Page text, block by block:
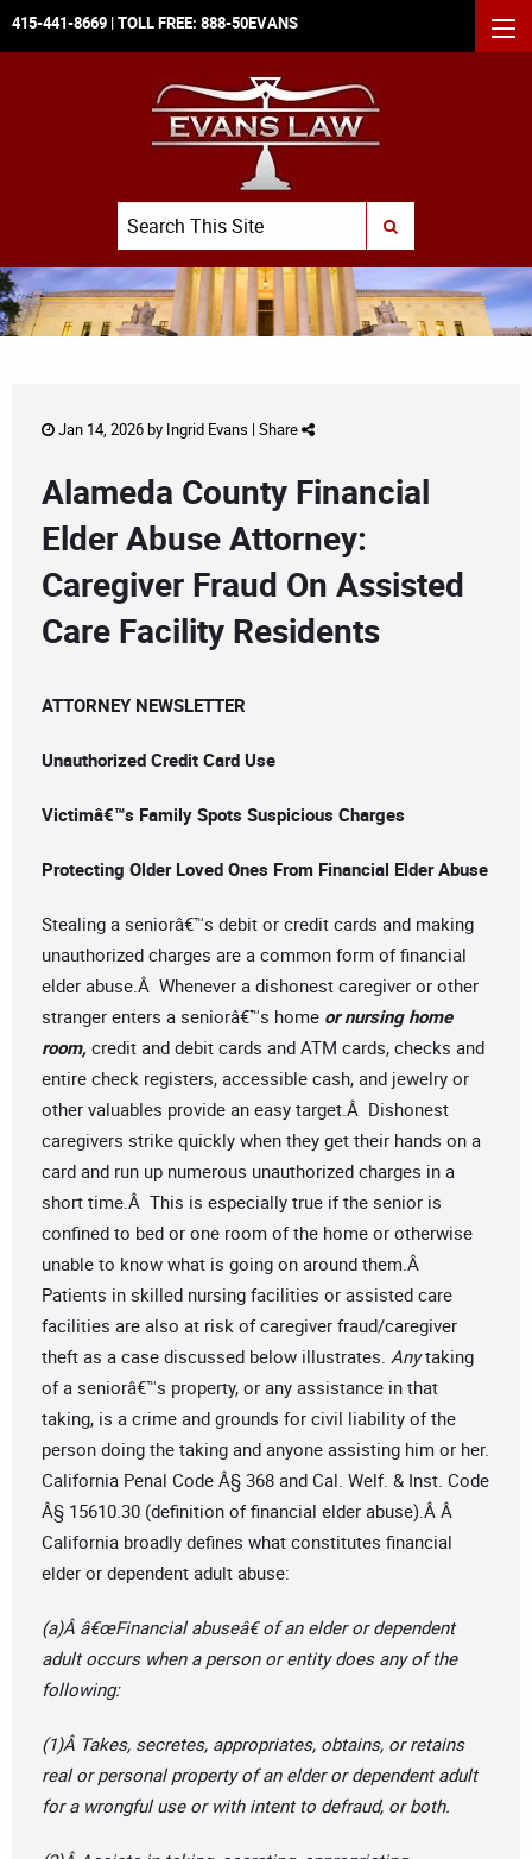
415-441-8669 | TOLL FREE: 888-50EVANS
Search
SUBMIT SEARCH
Jan 14, 2026 by Ingrid Evans | Share
Alameda County Financial
Elder Abuse Attorney:
Caregiver Fraud On Assisted
Care Facility Residents
ATTORNEY NEWSLETTER
Unauthorized Credit Card Use
Victimâ€™s Family Spots Suspicious Charges
Protecting Older Loved Ones From Financial Elder Abuse
Stealing a seniorâ€™s debit or credit cards and making
unauthorized charges are a common form of financial
elder abuse.Â Whenever a dishonest caregiver or other
stranger enters a seniorâ€™s home or nursing home
room, credit and debit cards and ATM cards, checks and
entire check registers, accessible cash, and jewelry or
other valuables provide an easy target.Â Dishonest
caregivers strike quickly when they get their hands on a
card and run up numerous unauthorized charges in a
short time.Â This is especially true if the senior is
confined to bed or one room of the home or otherwise
unable to know what is going on around them.Â
Patients in skilled nursing facilities or assisted care
facilities are also at risk of caregiver fraud/caregiver
theft as a case discussed below illustrates. Anytaking
of a seniorâ€™s property, or any assistance in that
taking, is a crime and grounds for civil liability of the
person doing the taking and anyone assisting him or her.
California Penal Code Â§ 368 and Cal. Welf. & Inst. Code
Â§ 15610.30 (definition of financial elder abuse).Â Â
California broadly defines what constitutes financial
elder or dependent adult abuse:
(a)Â â€œFinancial abuseâ€ of an elder or dependent
adult occurs when a person or entity does any of the
following:
(1)Â Takes, secretes, appropriates, obtains, or retains
real or personal property of an elder or dependent adult
for a wrongful use or with intent to defraud, or both.